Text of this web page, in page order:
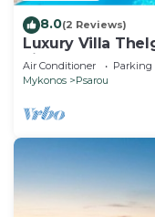
8.0(2 Reviews)
Luxury Villa
view!
Air Conditioner Parking
Mykonos
Psarou